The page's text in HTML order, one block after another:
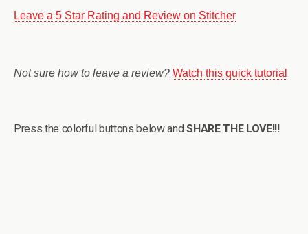
Leave a 5 Star Rating and Review on Stitcher
Not sure how to leave a review? Watch this quick tutorial
Press the colorful buttons below andSHARE THE LOVE!!!